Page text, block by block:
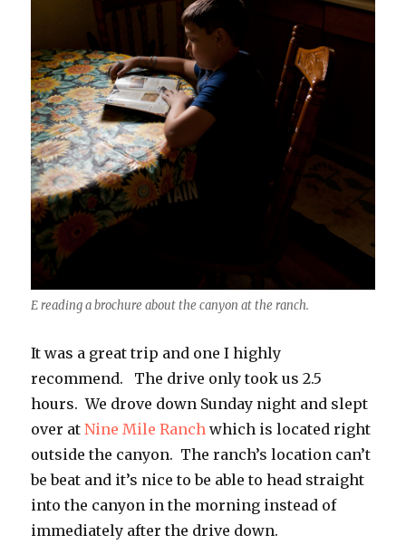
E reading a brochure about the canyon at the ranch.
It was a great trip and one I highly
recommend. The drive only took us 2.5
hours. We drove down Sunday night and slept
over atNine Mile Ranch which is located right
outside the canyon. The ranch’s location can’t
be beat and it’s nice to be able to head straight
into the canyon in the morning instead of
immediately after the drive down.